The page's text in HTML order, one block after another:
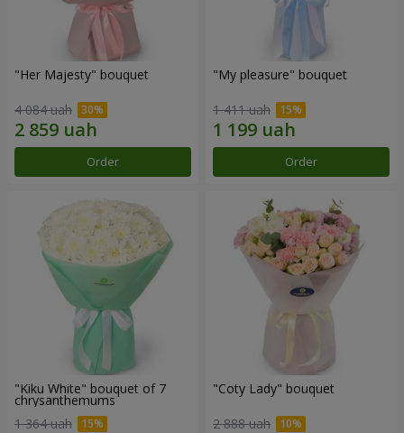
"Her Majesty" bouquet
4 084 uah
Order
"My pleasure" bouquet
1 411 uah
Order
"Kiku White" bouquet of 7
chrysanthemums
1 364 uah
"Coty Lady" bouquet
2 888 uah